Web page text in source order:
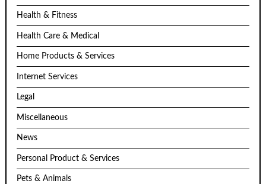
Health & Fitness
Health Care & Medical
Home Products & Services
Internet Services
Legal
Miscellaneous
News
Personal Product & Services
Pets & Animals